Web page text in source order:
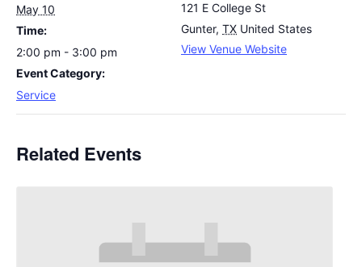
May 10
Time:
2:00 pm - 3:00 pm
Event Category:
Service
121 E College St
Gunter, TX United States
View Venue Website
Related Events